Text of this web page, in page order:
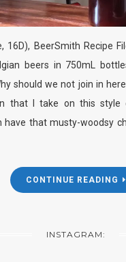
16D), BeerSmith Recipe
beers in 750mL
should we not join in here
that I take on this style
have that musty-woodsy
CONTINUE READING
INSTAGRAM: